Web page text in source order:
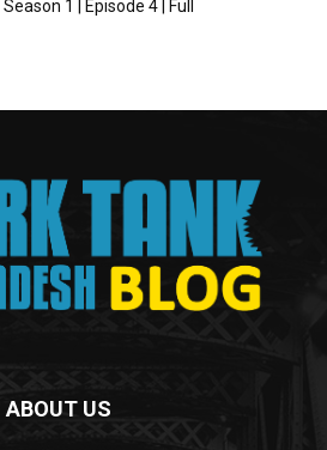
1 | Episode 4 | Full
ABOUT US